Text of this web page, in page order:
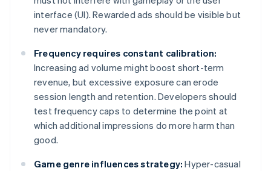
interface (UI). Rewarded ads should be visible but
never mandatory.
Frequency requires constant calibration:
Increasing ad volume might boost short-term
revenue, but excessive exposure can erode
session length and retention. Developers should
test frequency caps to determine the point at
which additional impressions do more harm than
good.
Game genre influences strategy: Hyper-casual